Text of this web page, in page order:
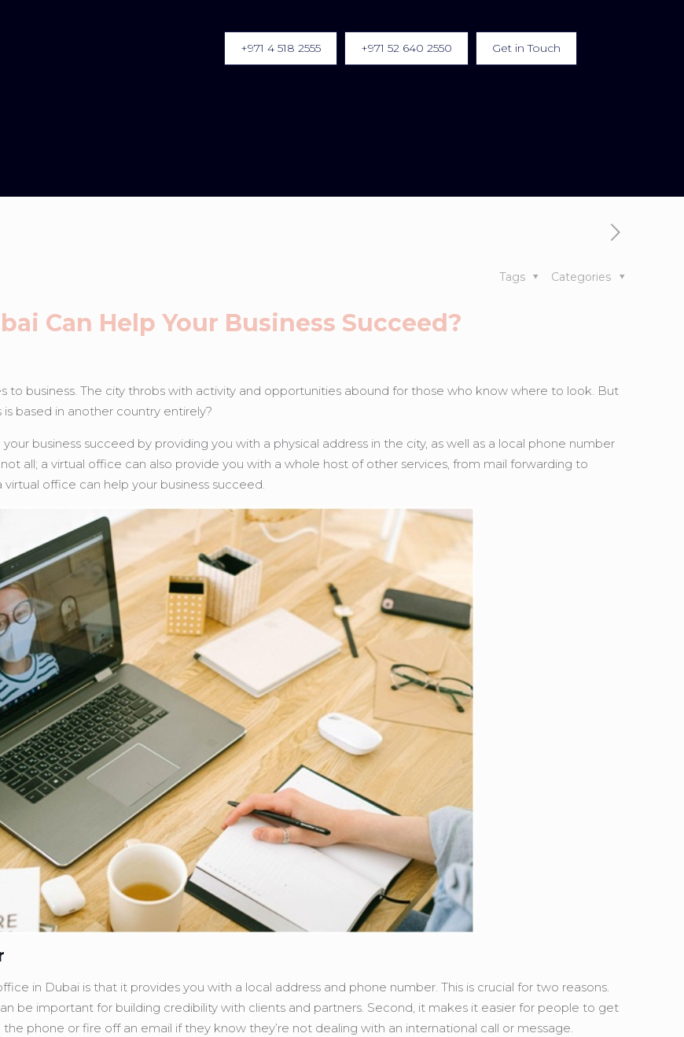
+971 4 518 2555 +971 52 640 2550 Get in Touch
Categories
Tags
Can Help Your Business Succeed?
to business. The city throbs with activity and opportunities abound for those who know where to look. But
based in another country entirely?
business succeed by providing you with a physical address in the city, as well as a local phone number
all; a virtual office can also provide you with a whole host of other services, from mail forwarding to
office can help your business succeed.
in Dubai is that it provides you with a local address and phone number. This is crucial for two reasons.
be important for building credibility with clients and partners. Second, it makes it easier for people to get
phone or fire off an email if they know they’re not dealing with an international call or message.